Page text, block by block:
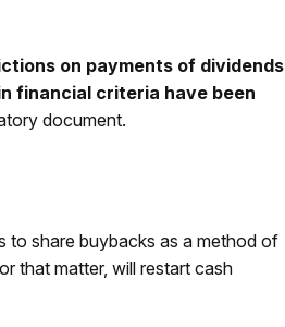
on payments of dividends
financial criteria have been
document.
to share buybacks as a method of
that matter, will restart cash